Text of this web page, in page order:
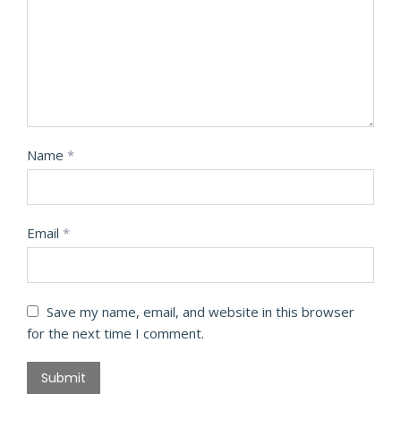
Name *
Email *
Save my name, email, and website in this browser
for the next time I comment.